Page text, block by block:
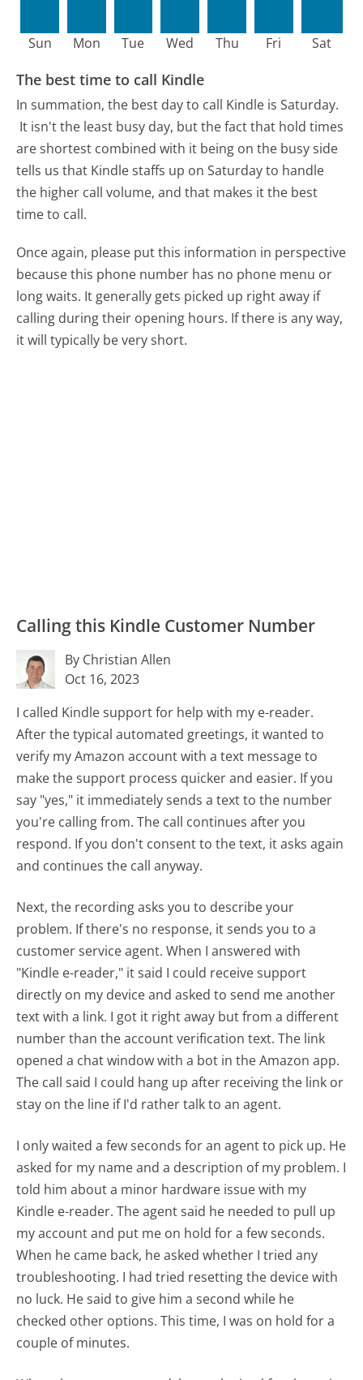
Sun Mon Tue Wed Thu Fri Sat
The best time to call Kindle
In summation, the best day to call Kindle is Saturday.
It isn't the least busy day, but the fact that hold times
are shortest combined with it being on the busy side
tells us that Kindle staffs up on Saturday to handle
the higher call volume, and that makes it the best
time to call.
Once again, please put this information in perspective
because this phone number has no phone menu or
long waits. It generally gets picked up right away if
calling during their opening hours. If there is any way,
it will typically be very short.
Calling this Kindle Customer Number
By Christian Allen
Oct 16, 2023
I called Kindle support for help with my e-reader.
After the typical automated greetings, it wanted to
verify my Amazon account with a text message to
make the support process quicker and easier. If you
say "yes," it immediately sends a text to the number
you're calling from. The call continues after you
respond. If you don't consent to the text, it asks again
and continues the call anyway.
Next, the recording asks you to describe your
problem. If there's no response, it sends you to a
customer service agent. When I answered with
"Kindle e-reader," it said I could receive support
directly on my device and asked to send me another
text with a link. I got it right away but from a different
number than the account verification text. The link
opened a chat window with a bot in the Amazon app.
The call said I could hang up after receiving the link or
stay on the line if I'd rather talk to an agent.
I only waited a few seconds for an agent to pick up. He
asked for my name and a description of my problem. I
told him about a minor hardware issue with my
Kindle e-reader. The agent said he needed to pull up
my account and put me on hold for a few seconds.
When he came back, he asked whether I tried any
troubleshooting. I had tried resetting the device with
no luck. He said to give him a second while he
checked other options. This time, I was on hold for a
couple of minutes.